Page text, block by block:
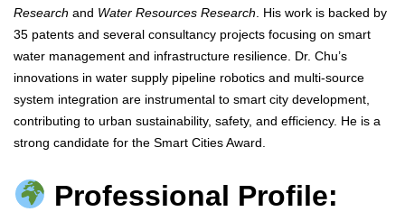
Research and Water Resources Research. His work is backed by
35 patents and several consultancy projects focusing on smart
water management and infrastructure resilience. Dr. Chu’s
innovations in water supply pipeline robotics and multi-source
system integration are instrumental to smart city development,
contributing to urban sustainability, safety, and efficiency. He is a
strong candidate for the Smart Cities Award.
Professional Profile: